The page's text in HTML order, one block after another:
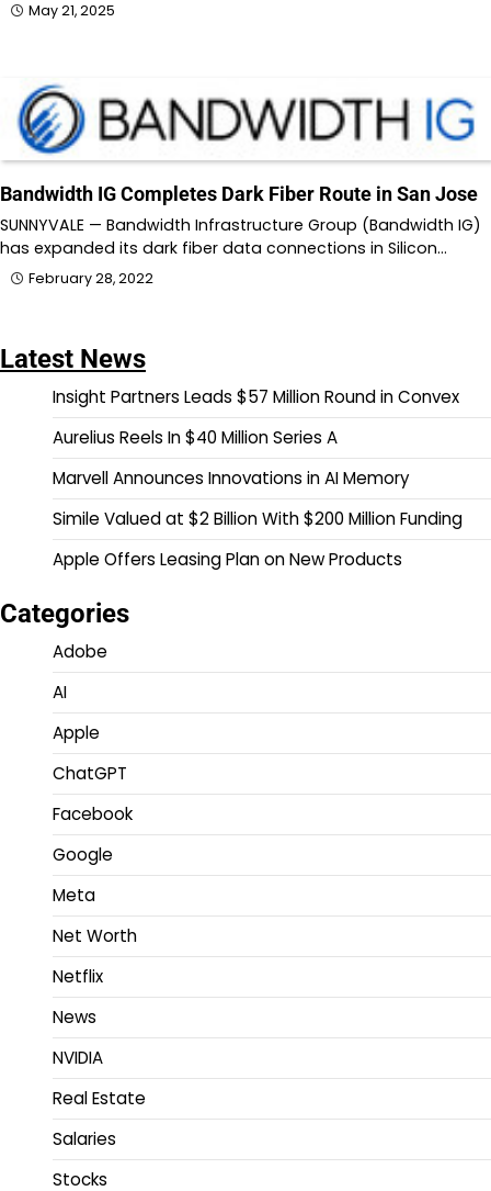
May 21, 2025
Bandwidth IG Completes Dark Fiber Route in San Jose
SUNNYVALE — Bandwidth Infrastructure Group (Bandwidth IG)
has expanded its dark fiber data connections in Silicon…
February 28, 2022
Latest News
Insight Partners Leads $57 Million Round in Convex
Aurelius Reels In $40 Million Series A
Marvell Announces Innovations in AI Memory
Simile Valued at $2 Billion With $200 Million Funding
Apple Offers Leasing Plan on New Products
Categories
Adobe
AI
Apple
ChatGPT
Facebook
Google
Meta
Net Worth
Netflix
News
NVIDIA
Real Estate
Salaries
Stocks